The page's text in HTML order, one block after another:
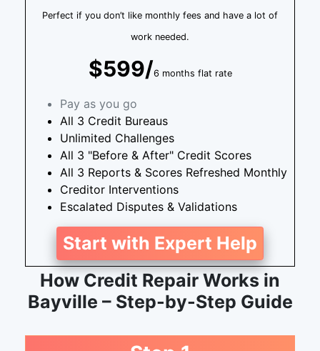
Perfect if you don’t like monthly fees and have a lot of
work needed.
$599/6 months flat rate
Pay as you go
All 3 Credit Bureaus
Unlimited Challenges
All 3 "Before & After" Credit Scores
All 3 Reports & Scores Refreshed Monthly
Creditor Interventions
Escalated Disputes & Validations
Start with Expert Help
How Credit Repair Works in
Bayville – Step-by-Step Guide